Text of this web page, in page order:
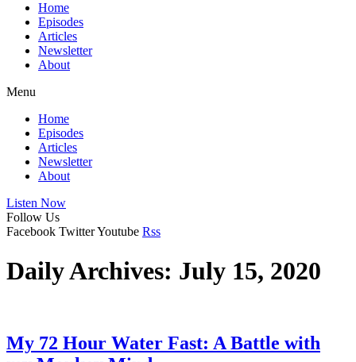
Home
Episodes
Articles
Newsletter
About
Menu
Home
Episodes
Articles
Newsletter
About
Listen Now
Follow Us
Facebook TwitterYoutube Rss
Daily Archives: July 15, 2020
My 72 Hour Water Fast: A Battle with